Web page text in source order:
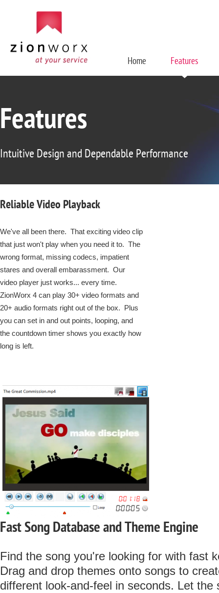
Home Features
Features
Intuitive Design and Dependable Performance
Reliable Video Playback
We've all been there. That exciting video clip
that just won't play when you need it to. The
wrong format, missing codecs, impatient
stares and overall embarassment. Our
video player just works... every time.
ZionWorx 4 can play 30+ video formats and
20+ audio formats right out of the box. Plus
you can set in and out points, looping, and
the countdown timer shows you exactly how
long is left.
Fast Song Database and Theme Engine
Find the song you're looking for with fast
Drag and drop themes onto songs to
different look-and-feel in seconds. Let the